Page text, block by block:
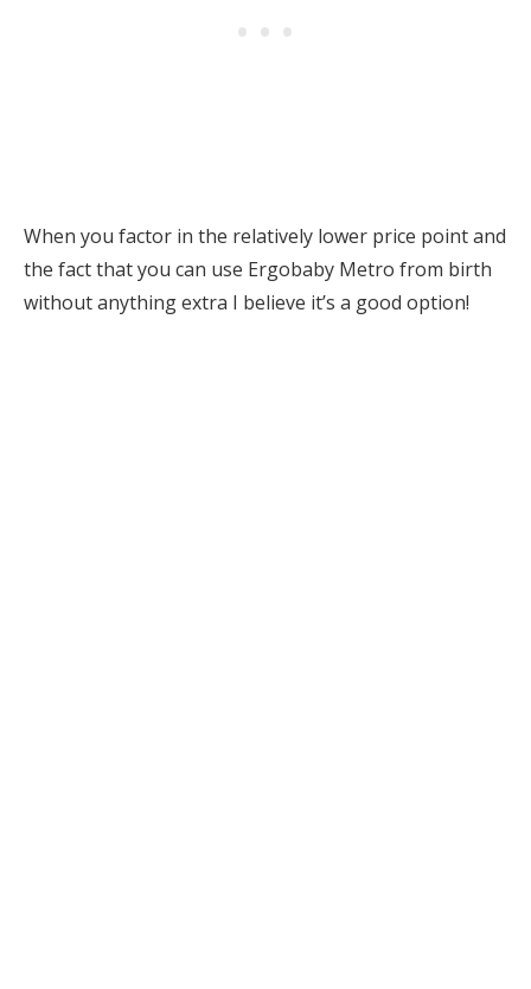
When you factor in the relatively lower price point and
the fact that you can use Ergobaby Metro from birth
without anything extra I believe it’s a good option!